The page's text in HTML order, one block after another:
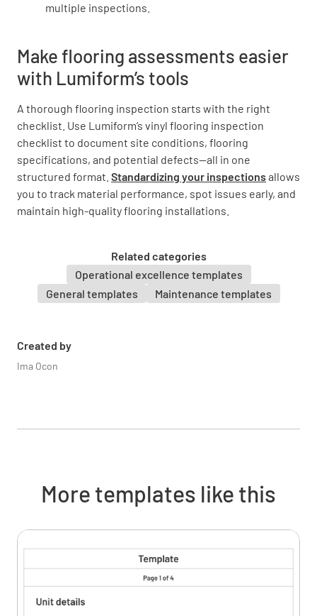
multiple inspections.
Make flooring assessments easier
with Lumiform’s tools
A thorough flooring inspection starts with the right
checklist. Use Lumiform’s vinyl flooring inspection
checklist to document site conditions, flooring
specifications, and potential defects—all in one
structured format. Standardizing your inspectionsallows
you to track material performance, spot issues early, and
maintain high-quality flooring installations.
Related categories
Operational excellence templates
General templates
Maintenance templates
Created by
Ima Ocon
YES
The front door threshold?
YES NO N/A
The hot water heater?
Physical Description
Continuous Floor
More templates like this